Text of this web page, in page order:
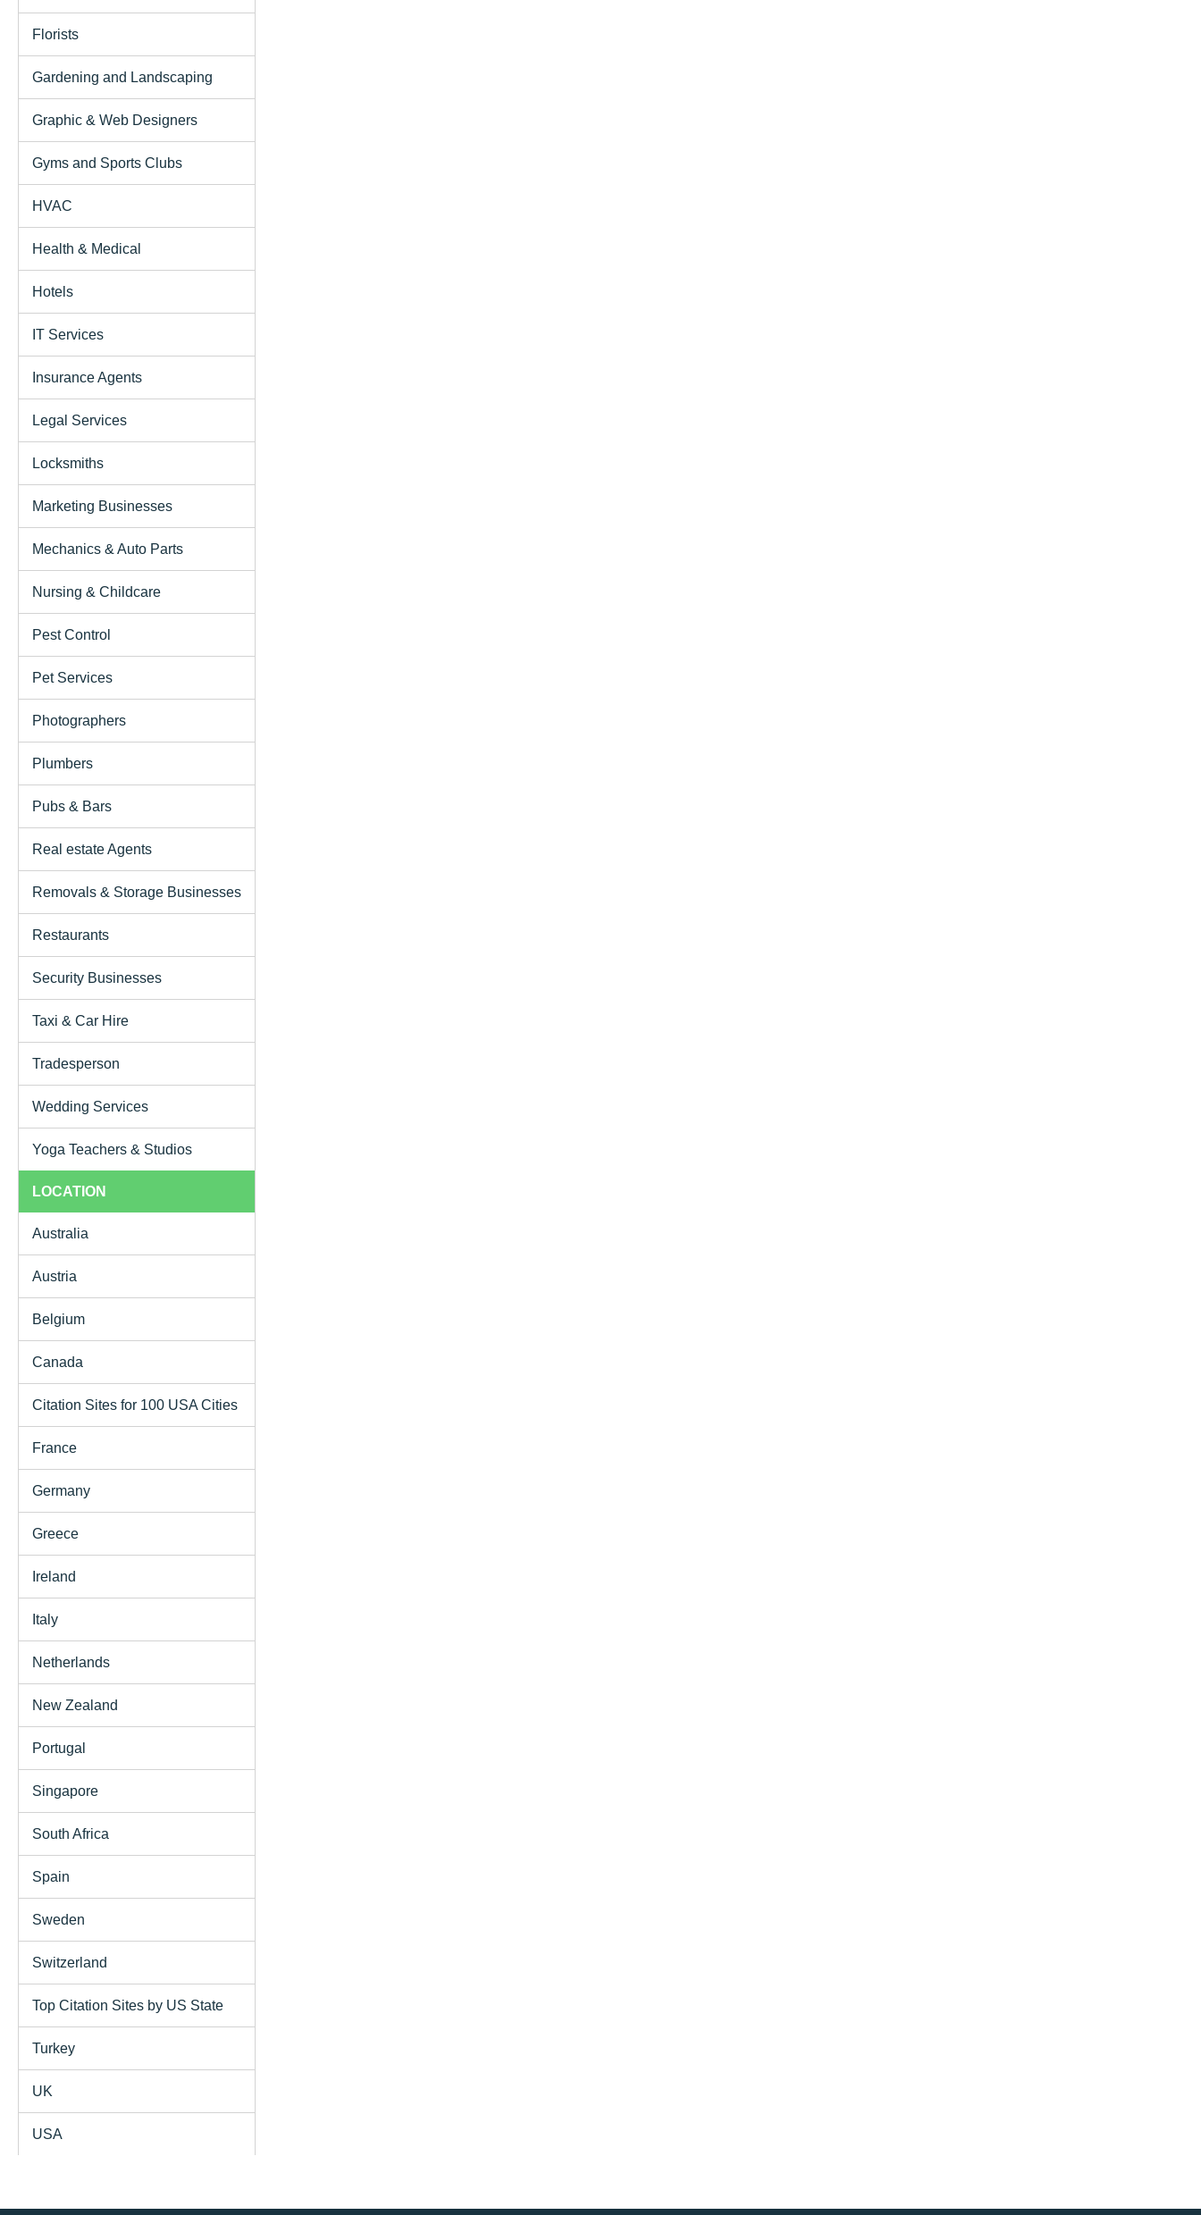
Florists
Gardening and Landscaping
Graphic & Web Designers
Gyms and Sports Clubs
HVAC
Health & Medical
Hotels
IT Services
Insurance Agents
Legal Services
Locksmiths
Marketing Businesses
Mechanics & Auto Parts
Nursing & Childcare
Pest Control
Pet Services
Photographers
Plumbers
Pubs & Bars
Real estate Agents
Removals & Storage Businesses
Restaurants
Security Businesses
Taxi & Car Hire
Tradesperson
Wedding Services
Yoga Teachers & Studios
LOCATION
Australia
Austria
Belgium
Canada
Citation Sites for 100 USA Cities
France
Germany
Greece
Ireland
Italy
Netherlands
New Zealand
Portugal
Singapore
South Africa
Spain
Sweden
Switzerland
Top Citation Sites by US State
Turkey
UK
USA